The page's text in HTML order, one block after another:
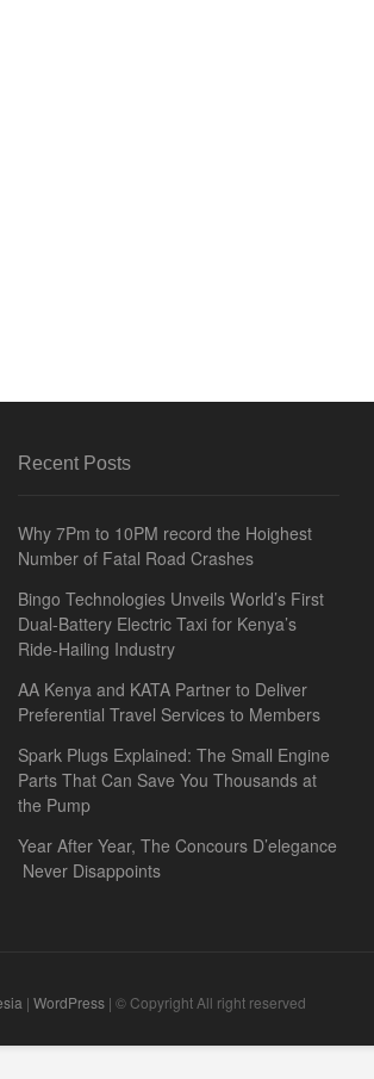
Recent Posts
Why 7Pm to 10PM record the Hoighest
Number of Fatal Road Crashes
Bingo Technologies Unveils World’s First
Dual-Battery Electric Taxi for Kenya’s
Ride-Hailing Industry
AA Kenya and KATA Partner to Deliver
Preferential Travel Services to Members
Spark Plugs Explained: The Small Engine
Parts That Can Save You Thousands at
the Pump
Year After Year, The Concours D’elegance
Never Disappoints
| WordPress | © Copyright All right reserved